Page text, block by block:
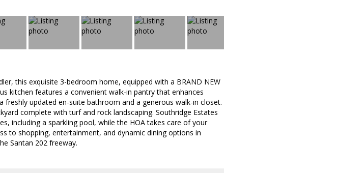
this exquisite 3-bedroom home, equipped with a BRAND NEW
kitchen features a convenient walk-in pantry that enhances
updated en-suite bathroom and a generous walk-in closet.
complete with turf and rock landscaping. Southridge Estates
including a sparkling pool, while the HOA takes care of your
to shopping, entertainment, and dynamic dining options in
Santan 202 freeway.